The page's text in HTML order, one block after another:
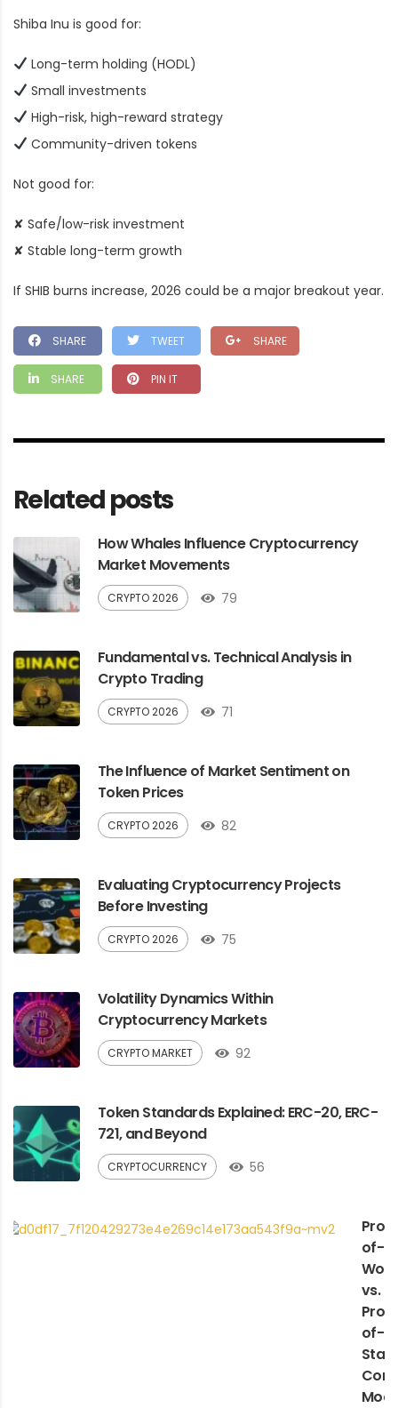
Shiba Inu is good for:
Long-term holding (HODL)
Small investments
High-risk, high-reward strategy
Community-driven tokens
Not good for:
✘ Safe/low-risk investment
✘ Stable long-term growth
If SHIB burns increase, 2026 could be a major breakout year.
SHARE TWEET SHARE
SHARE PIN IT
Related posts
How Whales Influence Cryptocurrency
Market Movements
CRYPTO 2026 79
Fundamental vs. Technical Analysis in
Crypto Trading
CRYPTO 2026 71
The Influence of Market Sentiment on
Token Prices
CRYPTO 2026 82
Evaluating Cryptocurrency Projects
Before Investing
CRYPTO 2026 75
Volatility Dynamics Within
Cryptocurrency Markets
CRYPTO MARKET 92
Token Standards Explained: ERC-20, ERC-
721, and Beyond
CRYPTOCURRENCY 56
of-
Work
vs.
of-